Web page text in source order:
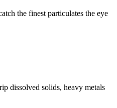
the finest particulates the eye
dissolved solids, heavy metals